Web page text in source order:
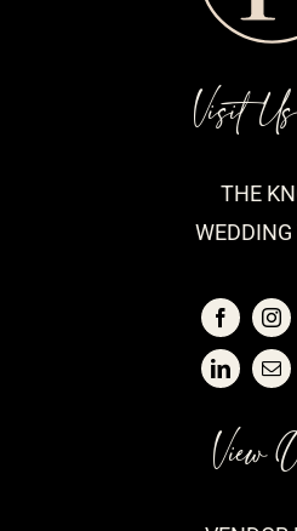
View
Visit
THE
WEDDING